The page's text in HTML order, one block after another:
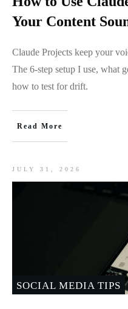
Your Content
Claude Projects keep your
The 6-step setup I use, what
how to test for drift.
Read More
JULY 31, 2026
SOCIAL MEDIA TIPS